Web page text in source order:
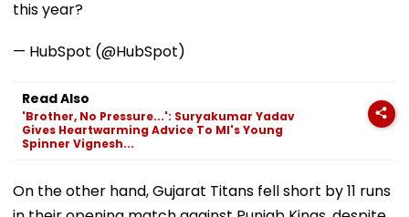
this year?
— HubSpot (@HubSpot)
Read Also
'Brother, No Pressure...': Suryakumar Yadav
Gives Heartwarming Advice To MI's Young
Spinner Vignesh...
On the other hand, Gujarat Titans fell short by 11 runs